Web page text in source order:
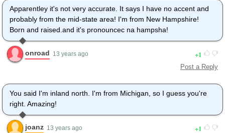
Apparentley it's not very accurate. It says I have no accent and
probably from the mid-state area! I'm from New Hampshire!
Born and raised.and it's pronouncec na hampsha!
onroad 13 years ago 1
Post a Reply
You said I'm inland north. I'm from Michigan, so I guess you're
right. Amazing!
joanz 13 years ago 1